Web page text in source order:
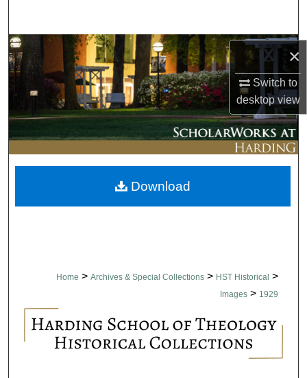
×
Switch to
desktopview
Browse Collections
My Account
About
Digital Commons Network™
Home > Archives & Special Collections > HST Historical >
Images > 1929
Download